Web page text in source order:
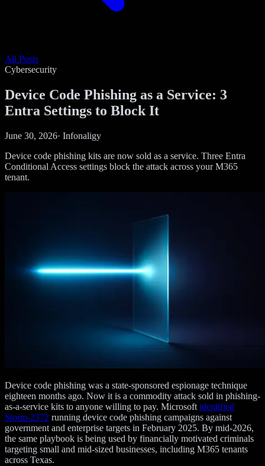
All Posts
Cybersecurity
Device Code Phishing as a Service: 3
Entra Settings to Block It
June 30, 2026· Infonaligy
Device code phishing kits are now sold as a service. Three Entra
Conditional Access settings block the attack across your M365
tenant.
Device code phishing was a state-sponsored espionage technique
eighteen months ago. Now it is a commodity attack sold in phishing-
as-a-service kits to anyone willing to pay. Microsoftidentified
Storm-2372 running device code phishing campaigns against
government and enterprise targets in February 2025. By mid-2026,
the same playbook is being used by financially motivated criminals
targeting small and mid-sized businesses, including M365 tenants
across Texas.